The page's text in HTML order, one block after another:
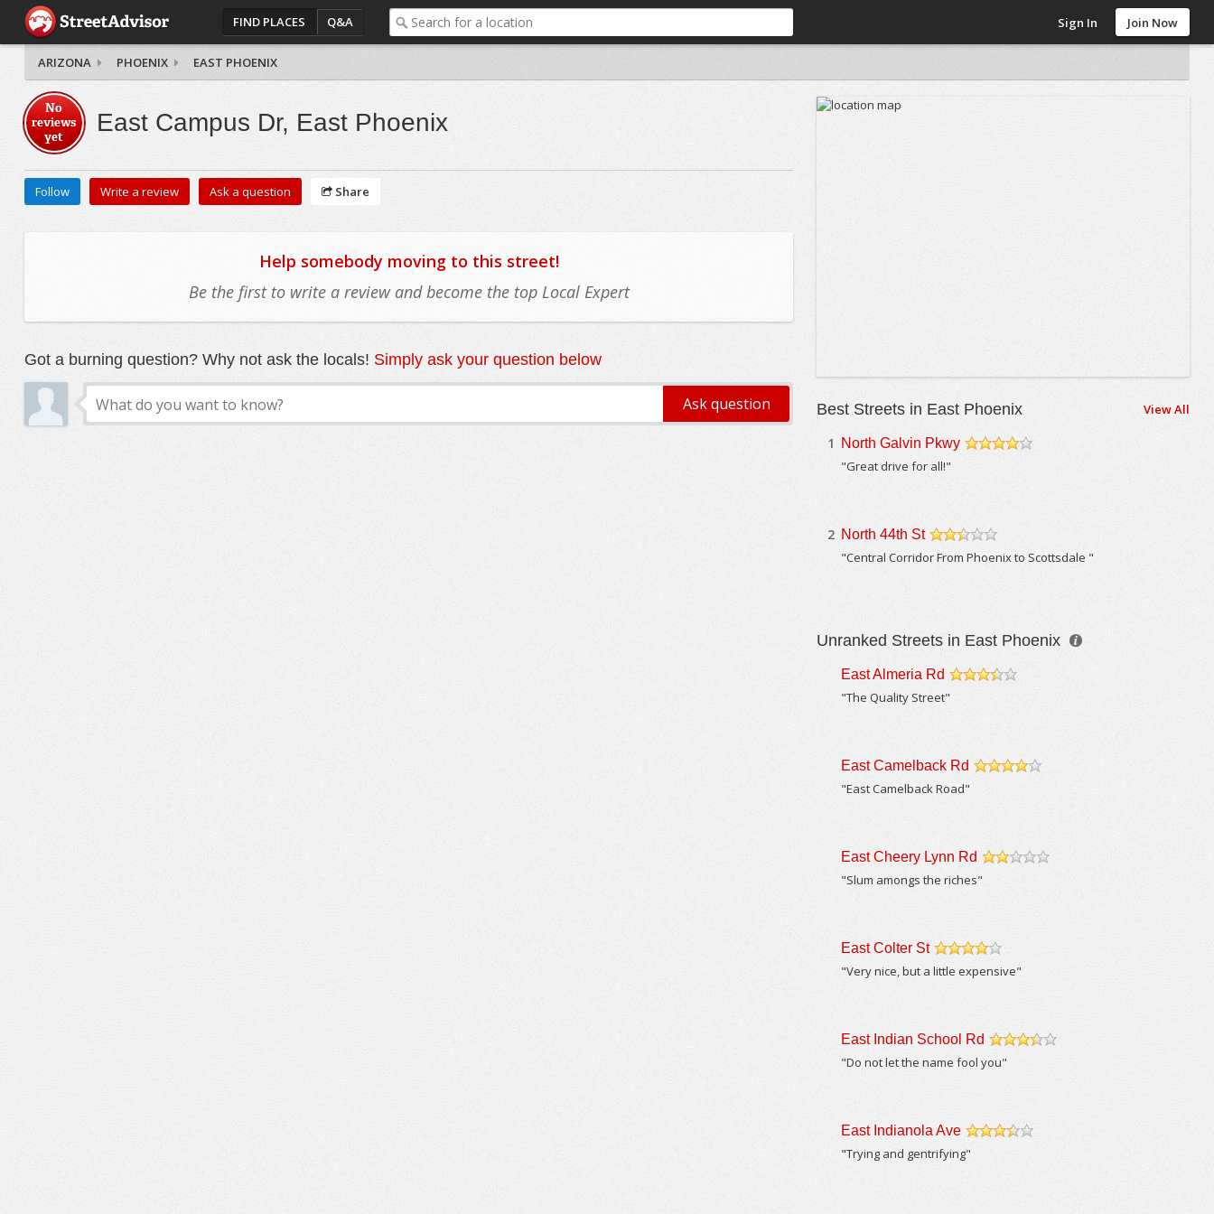
FIND PLACES Q&A Sign In Join Now
ARIZONA PHOENIX EAST PHOENIX
No
reviews
yet
East Campus Dr, East Phoenix
Follow Write a review Ask a question Share
Help somebody moving to this street!
Be the first to write a review and become the top Local Expert
Got a burning question? Why not ask the locals! Simply ask your question below
Best Streets in East Phoenix View All
1 North Galvin Pkwy
"Great drive for all!"
2 North 44th St
"Central Corridor From Phoenix to Scottsdale "
Unranked Streets in East Phoenix
East Almeria Rd
"The Quality Street"
East Camelback Rd
"East Camelback Road"
East Cheery Lynn Rd
"Slum amongs the riches"
East Colter St
/5
"Very nice, but a little expensive"
East Indian School Rd
"Do not let the name fool you"
East Indianola Ave
"Trying and gentrifying"